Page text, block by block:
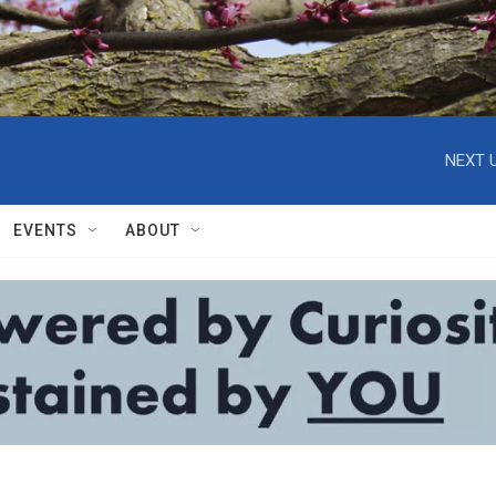
NEXT
EVENTS ABOUT